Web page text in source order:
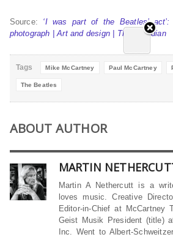
Source: ‘I was part of the Beatles’
photograph | Art and design | The Guardian
Tags Mike McCartney Paul McCartney
The Beatles
ABOUT AUTHOR
MARTIN
Martin A Nethercutt is a
loves music. Creative
Editor-in-Chief at McCartney
Geist Musik President (title)
Inc. Went to Albert-